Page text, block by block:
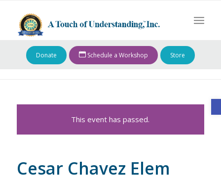
Donate Schedule a Workshop Store
This event has passed.
Cesar Chavez Elem